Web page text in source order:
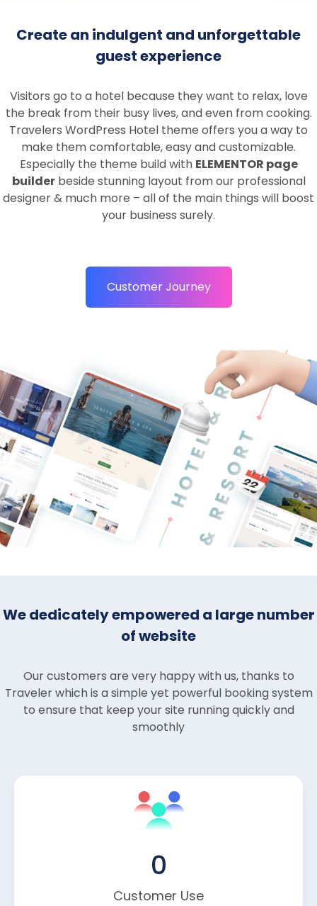
Create an indulgent and unforgettable
guest experience
Visitors go to a hotel because they want to relax, love
the break from their busy lives, and even from cooking.
Travelers WordPress Hotel theme offers you a way to
make them comfortable, easy and customizable.
Especially the theme build with ELEMENTOR page
builderbeside stunning layout from our professional
designer & much more – all of the main things will boost
your business surely.
Customer Journey
We dedicately empowered a large number
of website
Our customers are very happy with us, thanks to
Traveler which is a simple yet powerful booking system
to ensure that keep your site running quickly and
smoothly
Customer Use
0